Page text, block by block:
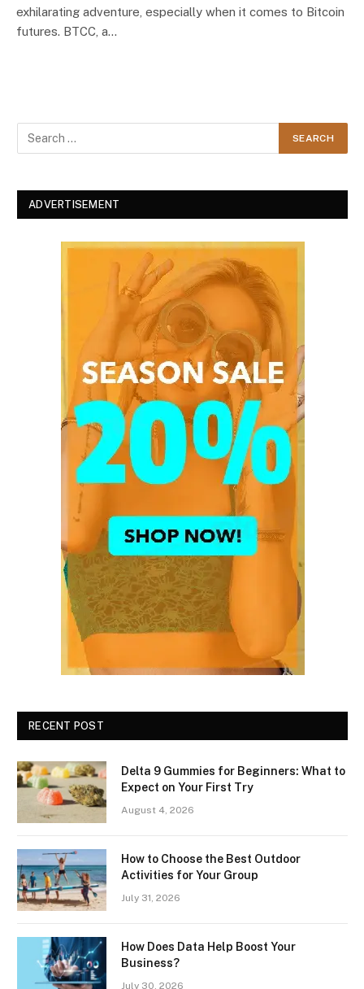
exhilarating adventure, especially when it comes to Bitcoin
futures. BTCC, a…
ADVERTISEMENT
RECENT POST
Delta 9 Gummies for Beginners: What to
Expect on Your First Try
August 4, 2026
How to Choose the Best Outdoor
Activities for Your Group
July 31, 2026
How Does Data Help Boost Your
Business?
July 30, 2026